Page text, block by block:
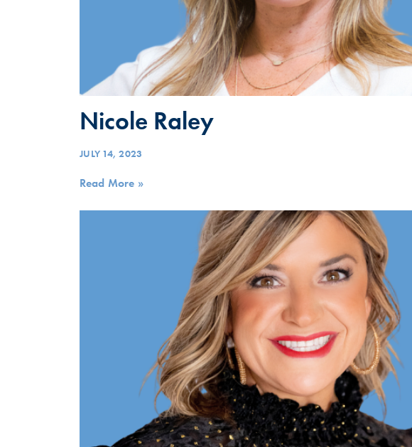
Nicole Raley
JULY 14, 2023
Read More »